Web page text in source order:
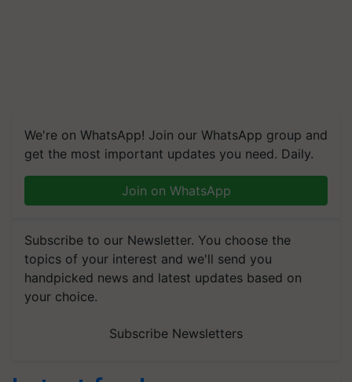
We're on WhatsApp! Join our WhatsApp group and
get the most important updates you need. Daily.
Join on WhatsApp
Subscribe to our Newsletter. You choose the
topics of your interest and we'll send you
handpicked news and latest updates based on
your choice.
Subscribe Newsletters